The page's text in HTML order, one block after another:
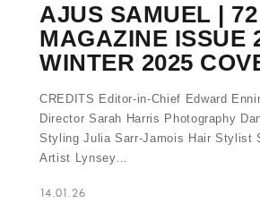
AJUS SAMUEL | 72
MAGAZINE ISSUE
WINTER 2025
CREDITS Editor-in-Chief Edward
Director Sarah Harris Photography
Styling Julia Sarr-Jamois Hair Stylist
Artist Lynsey…
14.01.26